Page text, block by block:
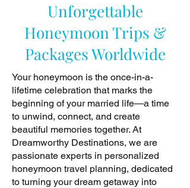
Unforgettable
Honeymoon Trips &
Packages Worldwide
Your honeymoon is the once-in-a-
lifetime celebration that marks the
beginning of your married life—a time
to unwind, connect, and create
beautiful memories together. At
Dreamworthy Destinations, we are
passionate experts in personalized
honeymoon travel planning, dedicated
to turning your dream getaway into